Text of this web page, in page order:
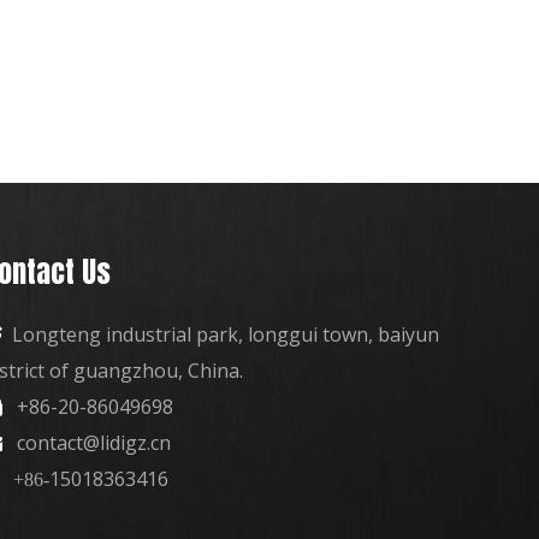
Us
Longteng industrial park, longgui town, baiyun
of guangzhou, China.
+86-20-86049698
contact@lidigz.cn
+86-15018363416